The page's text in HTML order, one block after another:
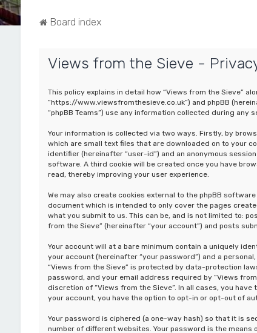
Board index
Views from the Sieve -
This policy explains in detail how “Views from the Sieve”
“https://www.viewsfromthesieve.co.uk”) and phpBB
“phpBB Teams”) use any information collected during any
Your information is collected via two ways. Firstly, by
which are small text files that are downloaded on to your
identifier (hereinafter “user-id”) and an anonymous
software. A third cookie will be created once you have
read, thereby improving your user experience.
We may also create cookies external to the phpBB
document which is intended to only cover the pages
what you submit to us. This can be, and is not limited to:
from the Sieve” (hereinafter “your account”) and posts
Your account will at a bare minimum contain a uniquely
your account (hereinafter “your password”) and a
“Views from the Sieve” is protected by data-protection
password, and your email address required by “Views
discretion of “Views from the Sieve”. In all cases, you
your account, you have the option to opt-in or opt-out of
Your password is ciphered (a one-way hash) so that it is
number of different websites. Your password is the